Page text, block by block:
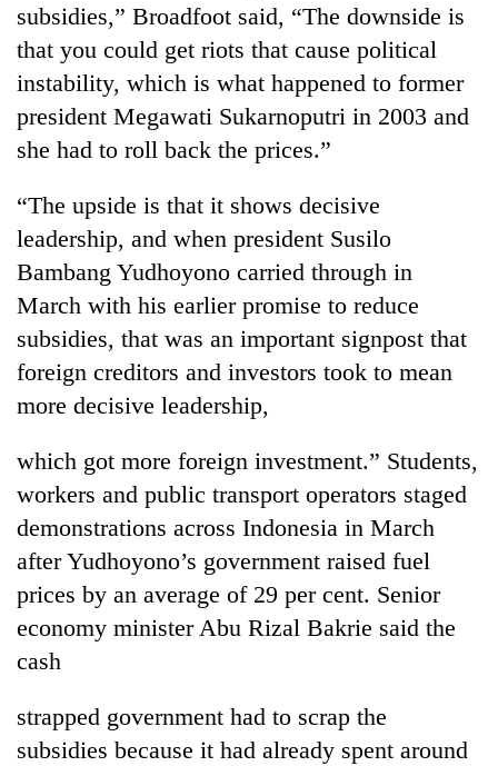
TRENDING
Mountaineering
community
bids
farewell
Pur
Bahadur
'Yukta'
Gurung
Badimalika's
high-
altitude
grows
beyond
the
annual
pilgrimage
of
IATS
sparks
dispute
Monsoon
eases,
heavy
rain
risk
to
of
Koshi,
Bagmati
subsidies,” Broadfoot said, “The downside is
that you could get riots that cause political
instability, which is what happened to former
president Megawati Sukarnoputri in 2003 and
she had to roll back the prices.”
“The upside is that it shows decisive
leadership, and when president Susilo
Bambang Yudhoyono carried through in
March with his earlier promise to reduce
subsidies, that was an important signpost that
foreign creditors and investors took to mean
more decisive leadership,
which got more foreign investment.” Students,
workers and public transport operators staged
demonstrations across Indonesia in March
after Yudhoyono’s government raised fuel
prices by an average of 29 per cent. Senior
economy minister Abu Rizal Bakrie said the
cash
strapped government had to scrap the
subsidies because it had already spent around